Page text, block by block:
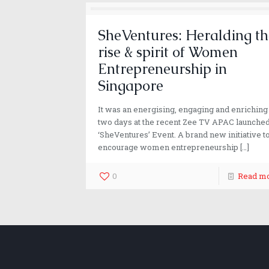
SheVentures: Heralding
rise & spirit of Women
Entrepreneurship in
Singapore
It was an energising, engaging and enriching
two days at the recent Zee TV APAC
‘SheVentures’ Event. A brand new initiative to
encourage women entrepreneurship […]
0 Read